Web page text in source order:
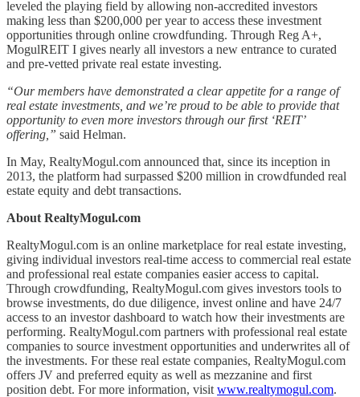
leveled the playing field by allowing non-accredited investors
making less than $200,000 per year to access these investment
opportunities through online crowdfunding. Through Reg A+,
MogulREIT I gives nearly all investors a new entrance to curated
and pre-vetted private real estate investing.
“Our members have demonstrated a clear appetite for a range of
real estate investments, and we’re proud to be able to provide that
opportunity to even more investors through our first ‘REIT’
offering,” said Helman.
In May, RealtyMogul.com announced that, since its inception in
2013, the platform had surpassed $200 million in crowdfunded real
estate equity and debt transactions.
About RealtyMogul.com
RealtyMogul.com is an online marketplace for real estate investing,
giving individual investors real-time access to commercial real estate
and professional real estate companies easier access to capital.
Through crowdfunding, RealtyMogul.com gives investors tools to
browse investments, do due diligence, invest online and have 24/7
access to an investor dashboard to watch how their investments are
performing. RealtyMogul.com partners with professional real estate
companies to source investment opportunities and underwrites all of
the investments. For these real estate companies, RealtyMogul.com
offers JV and preferred equity as well as mezzanine and first
position debt. For more information, visit www.realtymogul.com.